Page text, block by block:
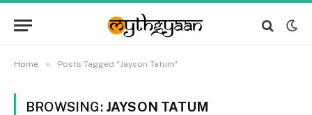
Home » Posts Tagged "Jayson Tatum"
BROWSING: JAYSON TATUM